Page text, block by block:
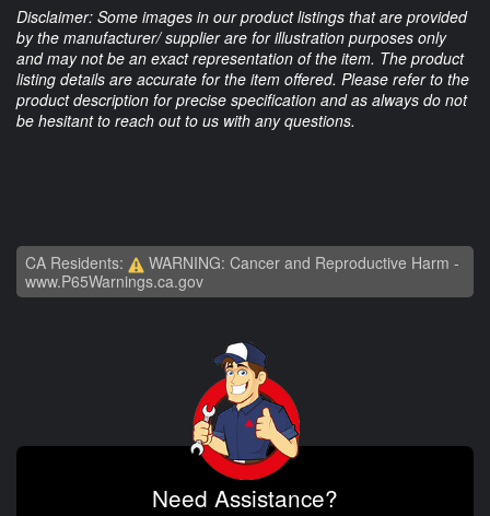
Disclaimer: Some images in our product listings that are provided
by the manufacturer/ supplier are for illustration purposes only
and may not be an exact representation of the item. The product
listing details are accurate for the item offered. Please refer to the
product description for precise specification and as always do not
be hesitant to reach out to us with any questions.
CA Residents:
WARNING: Cancer and Reproductive Harm -
www.P65Warnings.ca.gov
Need Assistance?